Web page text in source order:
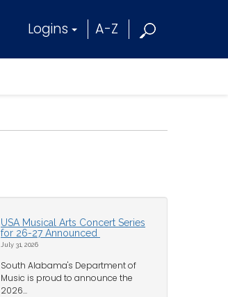
Logins A-Z
USA Musical Arts Concert Series
for 26-27 Announced
July 31, 2026
South Alabama's Department of
Music is proud to announce the
2026...